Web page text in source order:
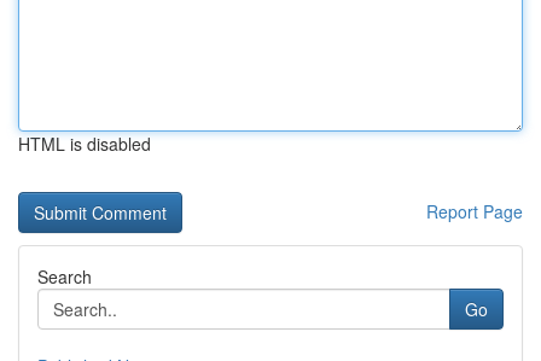
HTML is disabled
Report Page
Search
Go